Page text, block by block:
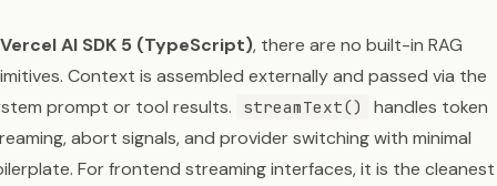
Vercel AI SDK 5 (TypeScript), there are no built-in RAG
Context is assembled externally and passed via the
prompt or tool results.
streamText()
handles token
abort signals, and provider switching with minimal
For frontend streaming interfaces, it is the cleanest